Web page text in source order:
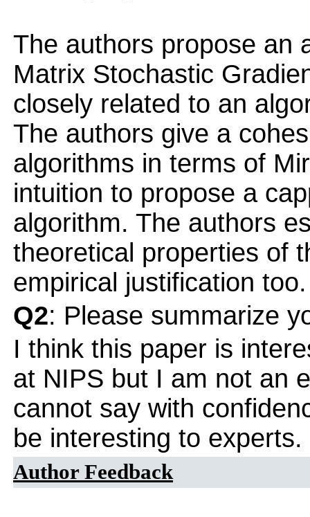
The authors propose an
Matrix Stochastic
closely related to an
The authors give a
algorithms in terms of
intuition to propose a
algorithm. The authors
theoretical properties of
empirical justification too.
Q2: Please summarize
I think this paper is
at NIPS but I am not an
cannot say with
be interesting to experts.
Author Feedback